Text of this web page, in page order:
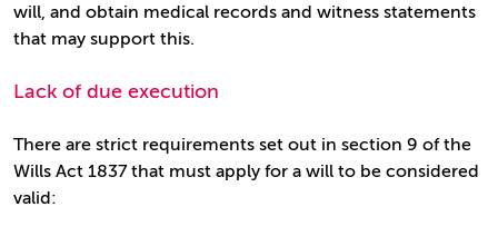
will, and obtain medical records and witness statements
that may support this.
Lack of due execution
There are strict requirements set out in section 9 of the
Wills Act 1837 that must apply for a will to be considered
valid: